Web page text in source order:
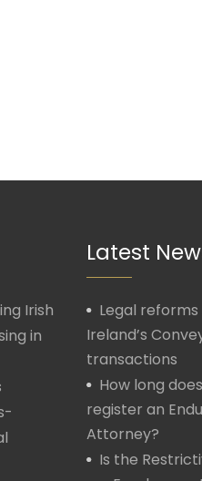
Irish
in
Latest
Legal
Ireland’s
transactions
How long
register an
Attorney?
Is the